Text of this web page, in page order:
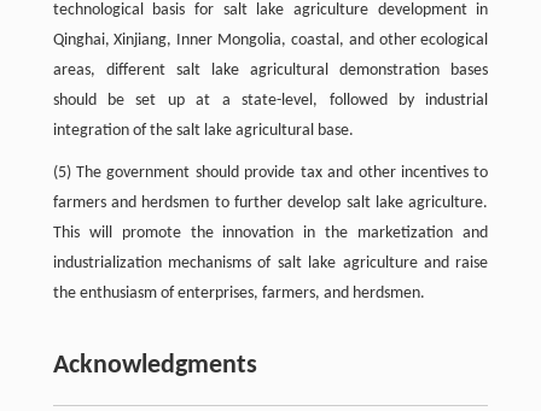
technological basis for salt lake agriculture development in
Qinghai, Xinjiang, Inner Mongolia, coastal, and other ecological
areas, different salt lake agricultural demonstration bases
should be set up at a state-level, followed by industrial
integration of the salt lake agricultural base.
(5) The government should provide tax and other incentives to
farmers and herdsmen to further develop salt lake agriculture.
This will promote the innovation in the marketization and
industrialization mechanisms of salt lake agriculture and raise
the enthusiasm of enterprises, farmers, and herdsmen.
Acknowledgments